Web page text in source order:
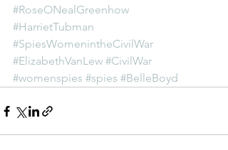
#RoseONealGreenhow
#HarrietTubman
#SpiesWomenintheCivilWar
#ElizabethVanLew #CivilWar
#womenspies #spies #BelleBoyd